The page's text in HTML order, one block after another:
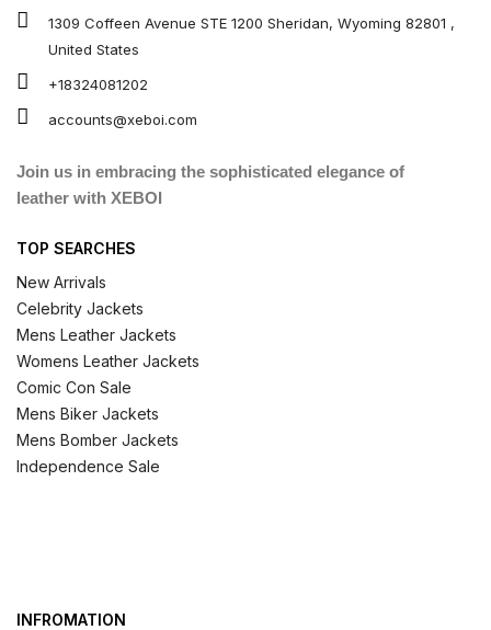
1309 Coffeen Avenue STE 1200 Sheridan, Wyoming 82801 ,
United States
+18324081202
accounts@xeboi.com
Join us in embracing the sophisticated elegance of
leather with XEBOI
TOP SEARCHES
New Arrivals
Celebrity Jackets
Mens Leather Jackets
Womens Leather Jackets
Comic Con Sale
Mens Biker Jackets
Mens Bomber Jackets
Independence Sale
INFROMATION